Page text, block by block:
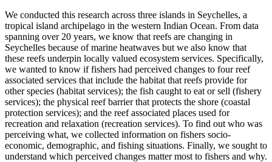
We conducted this research across three islands in Seychelles, a
tropical island archipelago in the western Indian Ocean. From data
spanning over 20 years, we know that reefs are changing in
Seychelles because of marine heatwaves but we also know that
these reefs underpin locally valued ecosystem services. Specifically,
we wanted to know if fishers had perceived changes to four reef
associated services that include the habitat that reefs provide for
other species (habitat services); the fish caught to eat or sell (fishery
services); the physical reef barrier that protects the shore (coastal
protection services); and the reef associated places used for
recreation and relaxation (recreation services). To find out who was
perceiving what, we collected information on fishers socio-
economic, demographic, and fishing situations. Finally, we sought to
understand which perceived changes matter most to fishers and why.